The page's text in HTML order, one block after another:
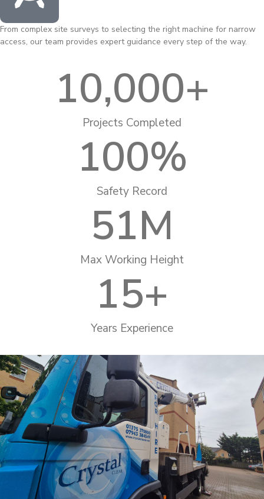
From complex site surveys to selecting the right machine for narrow
access, our team provides expert guidance every step of the way.
Projects Completed
10,000+
Safety Record
100%
Max Working Height
51M
Years Experience
15+